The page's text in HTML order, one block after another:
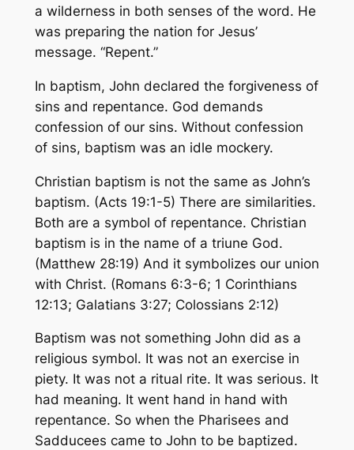
a wilderness in both senses of the word. He
was preparing the nation for Jesus’
message. “Repent.”
In baptism, John declared the forgiveness of
sins and repentance. God demands
confession of our sins. Without confession
of sins, baptism was an idle mockery.
Christian baptism is not the same as John’s
baptism. (Acts 19:1-5) There are similarities.
Both are a symbol of repentance. Christian
baptism is in the name of a triune God.
(Matthew 28:19) And it symbolizes our union
with Christ. (Romans 6:3-6; 1 Corinthians
12:13; Galatians 3:27; Colossians 2:12)
Baptism was not something John did as a
religious symbol. It was not an exercise in
piety. It was not a ritual rite. It was serious. It
had meaning. It went hand in hand with
repentance. So when the Pharisees and
Sadducees came to John to be baptized.